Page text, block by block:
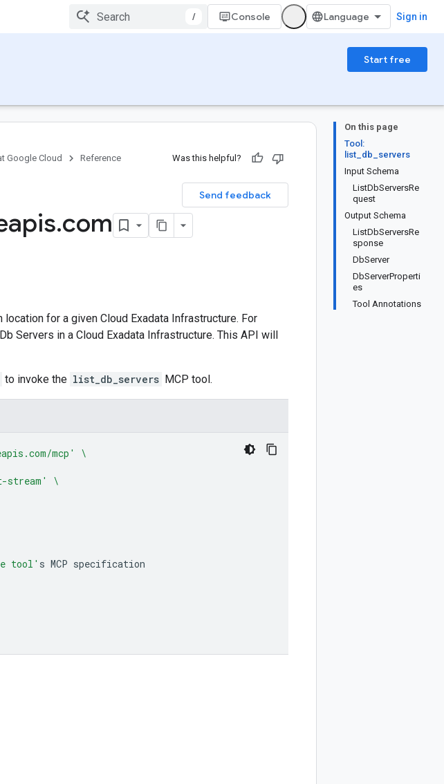
/ Console Sign in
Start free
On this page
Tool:
list_db_servers
Input Schema
ListDbServersRe
quest
Output Schema
ListDbServersRe
sponse
DbServer
DbServerProperti
es
Tool Annotations
Google Cloud Reference Was this helpful?
Send feedback
.com
for a given Cloud Exadata Infrastructure. For
Servers in a Cloud Exadata Infrastructure. This API will
to invoke the list_db_servers MCP tool.
mcp'
\
\
tool'
s MCP